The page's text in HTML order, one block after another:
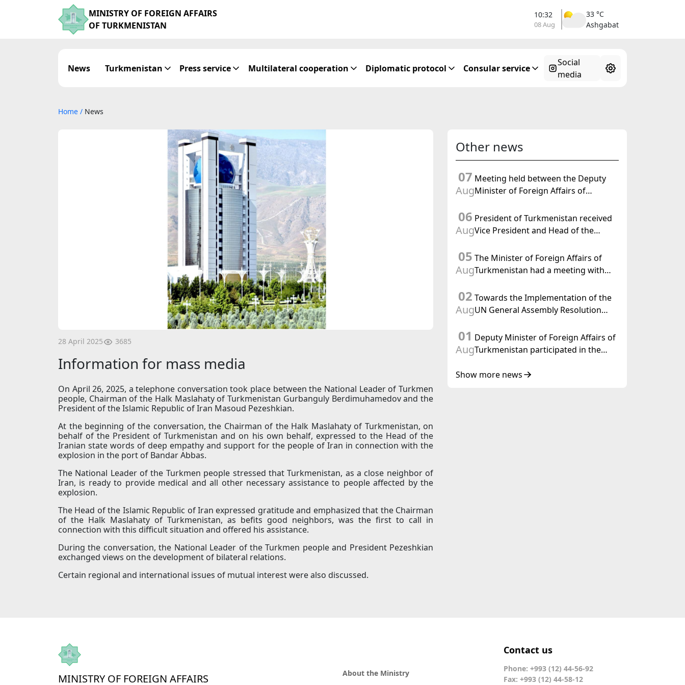
MINISTRY OF FOREIGN AFFAIRS
OF TURKMENISTAN
10:32
08 Aug
33 °C
Ashgabat
News Turkmenistan Press service Multilateral cooperation Diplomatic protocol Consular service
Social
media
Home / News
28 April 2025 3685
Information for mass media
On April 26, 2025, a telephone conversation took place between the National Leader of Turkmen
people, Chairman of the Halk Maslahaty of Turkmenistan Gurbanguly Berdimuhamedov and the
President of the Islamic Republic of Iran Masoud Pezeshkian.
At the beginning of the conversation, the Chairman of the Halk Maslahaty of Turkmenistan, on
behalf of the President of Turkmenistan and on his own behalf, expressed to the Head of the
Iranian state words of deep empathy and support for the people of Iran in connection with the
explosion in the port of Bandar Abbas.
The National Leader of the Turkmen people stressed that Turkmenistan, as a close neighbor of
Iran, is ready to provide medical and all other necessary assistance to people affected by the
explosion.
The Head of the Islamic Republic of Iran expressed gratitude and emphasized that the Chairman
of the Halk Maslahaty of Turkmenistan, as befits good neighbors, was the first to call in
connection with this difficult situation and offered his assistance.
During the conversation, the National Leader of the Turkmen people and President Pezeshkian
exchanged views on the development of bilateral relations.
Certain regional and international issues of mutual interest were also discussed.
Other news
07
Aug
Meeting held between the Deputy
Minister of Foreign Affairs of
d'Affaires a.i. of the United States to
Turkmenistan
06
Aug
President of Turkmenistan received
Vice President and Head of the
Affairs of the Swiss Confederation
05
Aug
The Minister of Foreign Affairs of
Turkmenistan had a meeting with
02
Aug
Towards the Implementation of the
UN General Assembly Resolution
Initiated by Turkmenistan
01
Aug
Deputy Minister of Foreign Affairs of
Turkmenistan participated in the
Central Asia – Republic of Korea
Show more news
MINISTRY OF FOREIGN AFFAIRS
About the Ministry
Contact us
Phone: +993 (12) 44-56-92
Fax: +993 (12) 44-58-12